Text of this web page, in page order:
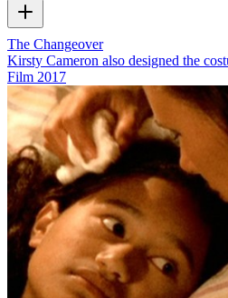
The Changeover
Kirsty Cameron also designed the
Film 2017